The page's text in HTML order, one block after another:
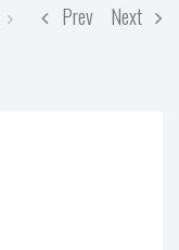
Prev Next